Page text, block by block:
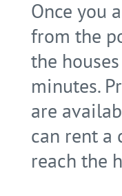
Once you
from the
the
minutes.
are
can rent a
reach the